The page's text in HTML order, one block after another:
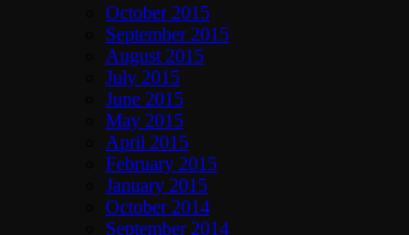
October 2015
September 2015
August 2015
July 2015
June 2015
May 2015
April 2015
February 2015
January 2015
October 2014
September 2014